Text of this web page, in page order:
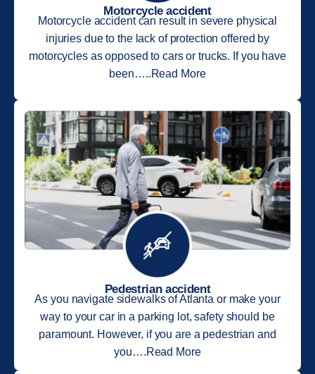
Motorcycle accident
Motorcycle accident can result in severe physical
injuries due to the lack of protection offered by
motorcycles as opposed to cars or trucks. If you have
been…..Read More
Pedestrian accident
As you navigate sidewalks of Atlanta or make your
way to your car in a parking lot, safety should be
paramount. However, if you are a pedestrian and
you….Read More